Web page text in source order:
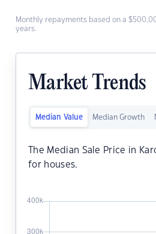
Monthly repayments based on a
years.
Market Trends
Median Value Median Growth
The Median Sale Price in
for houses.